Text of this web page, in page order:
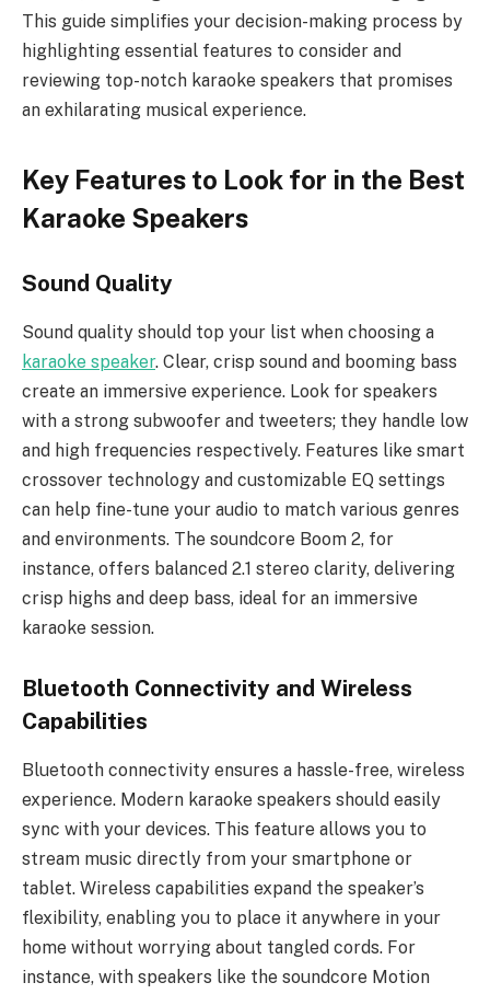
This guide simplifies your decision-making process by
highlighting essential features to consider and
reviewing top-notch karaoke speakers that promises
an exhilarating musical experience.
Key Features to Look for in the Best
Karaoke Speakers
Sound Quality
Sound quality should top your list when choosing a
karaoke speaker. Clear, crisp sound and booming bass
create an immersive experience. Look for speakers
with a strong subwoofer and tweeters; they handle low
and high frequencies respectively. Features like smart
crossover technology and customizable EQ settings
can help fine-tune your audio to match various genres
and environments. The soundcore Boom 2, for
instance, offers balanced 2.1 stereo clarity, delivering
crisp highs and deep bass, ideal for an immersive
karaoke session.
Bluetooth Connectivity and Wireless
Capabilities
Bluetooth connectivity ensures a hassle-free, wireless
experience. Modern karaoke speakers should easily
sync with your devices. This feature allows you to
stream music directly from your smartphone or
tablet. Wireless capabilities expand the speaker’s
flexibility, enabling you to place it anywhere in your
home without worrying about tangled cords. For
instance, with speakers like the soundcore Motion